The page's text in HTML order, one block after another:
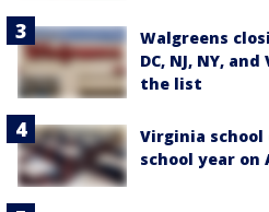
Walgreens
DC, NJ, NY,
the list
Virginia
school year on